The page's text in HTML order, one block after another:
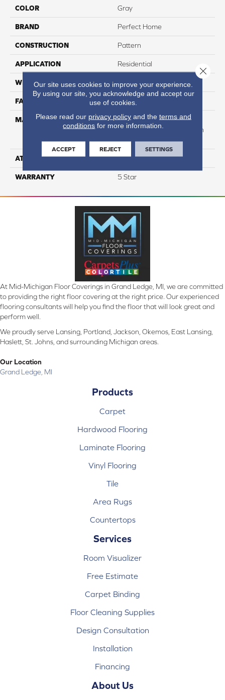
COLOR Gray
BRAND Perfect Home
CONSTRUCTION Pattern
APPLICATION Residential
WIDTH 12
FACE WEIGHT 40
MATERIAL
50% Smartstrand® BCF
Triexta 50% BCF P.E.T. With
Forever Clean
ATTACHED PAD Actionback
WARRANTY 5 Star
At Mid-Michigan Floor Coverings in Grand Ledge, MI, we are committed
to providing the right floor covering at the right price. Our experienced
flooring consultants will help you find the floor that will look great and
perform well.
We proudly serve Lansing, Portland, Jackson, Okemos, East Lansing,
Haslett, St. Johns, and surrounding Michigan areas.
Our Location
Grand Ledge, MI
Products
Carpet
Hardwood Flooring
Laminate Flooring
Vinyl Flooring
Tile
Area Rugs
Countertops
Services
Room Visualizer
Free Estimate
Carpet Binding
Floor Cleaning Supplies
Design Consultation
Installation
Financing
About Us
Our site uses cookies to improve your experience.
By using our site, you acknowledge and accept our
use of cookies.
Please read our privacy policyand the terms and
conditions for more information.
ACCEPT REJECT SETTINGS
Close